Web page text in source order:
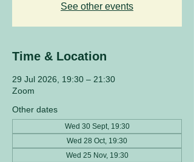
See other events
Time & Location
29 Jul 2026, 19:30 – 21:30
Zoom
Other dates
Wed 30 Sept, 19:30
Wed 28 Oct, 19:30
Wed 25 Nov, 19:30